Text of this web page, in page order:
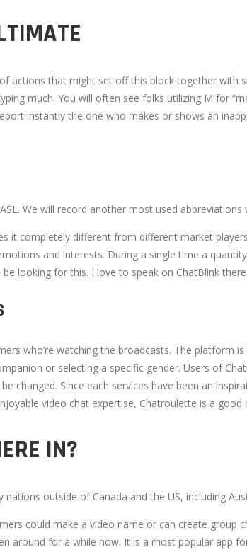
actions that might set off this block together
much. You will often see folks utilizing M for
instantly the one who makes or shows an
We will record another most used abbreviations
it completely different from different market
and interests. During a single time a
looking for this. I love to speak on ChatBlink
who’re watching the broadcasts. The platform
or selecting a specific gender. Users of
changed. Since each services have been an
video chat expertise, Chatroulette is a good
IN?
outside of Canada and the US, including
could make a video name or can create group
around for a while now. It is a most popular app